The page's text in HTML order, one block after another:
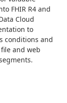
FHIR R4 and
Cloud
to
conditions and
and web